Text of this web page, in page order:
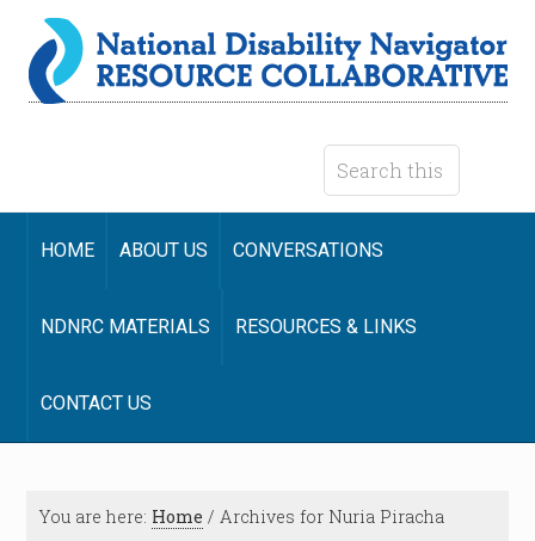
HOME ABOUT US CONVERSATIONS
NDNRC MATERIALS RESOURCES & LINKS
CONTACT US
You are here: Home / Archives for Nuria Piracha